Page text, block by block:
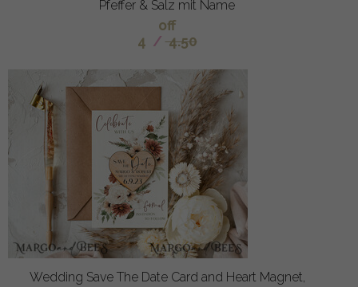
Pfeffer & Salz mit Name
off
4 / 4.50
Wedding Save The Date Card and Heart Magnet,